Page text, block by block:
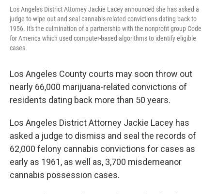
Los Angeles District Attorney Jackie Lacey announced she has asked a
judge to wipe out and seal cannabis-related convictions dating back to
1956. It's the culmination of a partnership with the nonprofit group Code
for America which used computer-based algorithms to identify eligible
cases.
Los Angeles County courts may soon throw out
nearly 66,000 marijuana-related convictions of
residents dating back more than 50 years.
Los Angeles District Attorney Jackie Lacey has
asked a judge to dismiss and seal the records of
62,000 felony cannabis convictions for cases as
early as 1961, as well as, 3,700 misdemeanor
cannabis possession cases.